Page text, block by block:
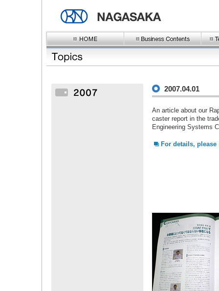
2007.04.01
An article about our
caster report in the
Engineering Systems
For details,